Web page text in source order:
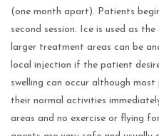
(one month apart). Patients
second session. Ice is used as
larger treatment areas can be
local injection if the patient
swelling can occur although
their normal activities
areas and no exercise or flying